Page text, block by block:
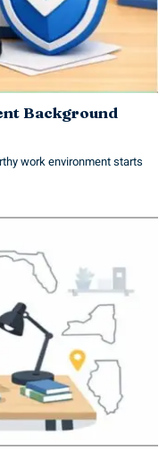
Background
work environment starts